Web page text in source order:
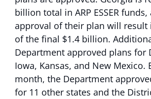
billion total in ARP ESSER funds,
approval of their plan will result
of the final $1.4 billion.
Department approved plans for
Iowa, Kansas, and New Mexico.
month, the Department
for 11 other states and the